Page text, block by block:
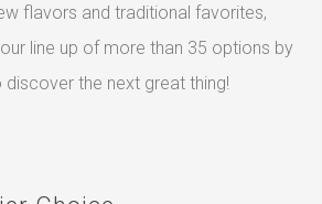
flavors and traditional favorites,
line up of more than 35 options by
discover the next great thing!